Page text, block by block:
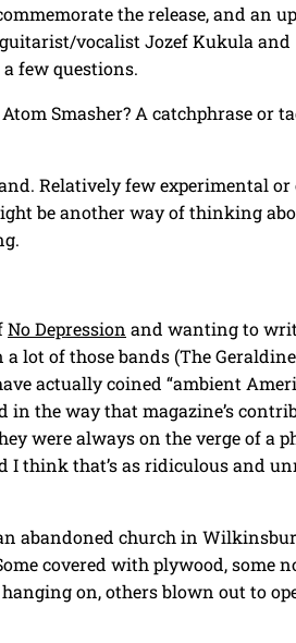
the release, and an
guitarist/vocalist Jozef Kukula and
few questions.
Smasher? A catchphrase or
Relatively few experimental
be another way of thinking
No Depression and wanting to
lot of those bands (The
actually coined “ambient
in the way that magazine’s
were always on the verge of a
I think that’s as ridiculous and
abandoned church in
covered with plywood, some
on, others blown out to